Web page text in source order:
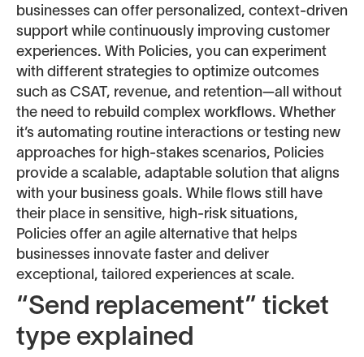
businesses can offer personalized, context-driven
support while continuously improving customer
experiences. With Policies, you can experiment
with different strategies to optimize outcomes
such as CSAT, revenue, and retention—all without
the need to rebuild complex workflows. Whether
it’s automating routine interactions or testing new
approaches for high-stakes scenarios, Policies
provide a scalable, adaptable solution that aligns
with your business goals. While flows still have
their place in sensitive, high-risk situations,
Policies offer an agile alternative that helps
businesses innovate faster and deliver
exceptional, tailored experiences at scale.
“Send replacement” ticket
type explained